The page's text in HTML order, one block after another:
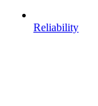
Reliability